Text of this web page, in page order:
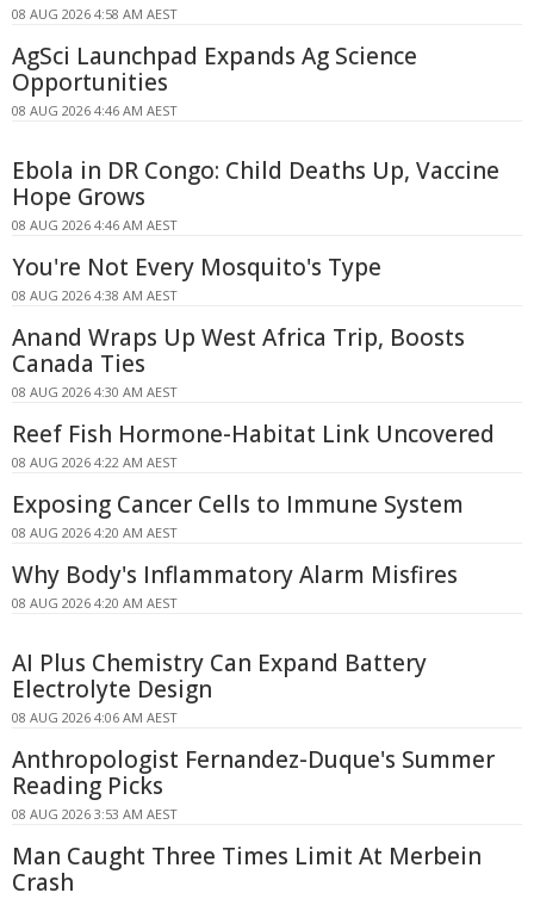
08 AUG 2026 4:58 AM AEST
AgSci Launchpad Expands Ag Science
Opportunities
08 AUG 2026 4:46 AM AEST
Ebola in DR Congo: Child Deaths Up, Vaccine
Hope Grows
08 AUG 2026 4:46 AM AEST
You're Not Every Mosquito's Type
08 AUG 2026 4:38 AM AEST
Anand Wraps Up West Africa Trip, Boosts
Canada Ties
08 AUG 2026 4:30 AM AEST
Reef Fish Hormone-Habitat Link Uncovered
08 AUG 2026 4:22 AM AEST
Exposing Cancer Cells to Immune System
08 AUG 2026 4:20 AM AEST
Why Body's Inflammatory Alarm Misfires
08 AUG 2026 4:20 AM AEST
AI Plus Chemistry Can Expand Battery
Electrolyte Design
08 AUG 2026 4:06 AM AEST
Anthropologist Fernandez-Duque's Summer
Reading Picks
08 AUG 2026 3:53 AM AEST
Man Caught Three Times Limit At Merbein
Crash